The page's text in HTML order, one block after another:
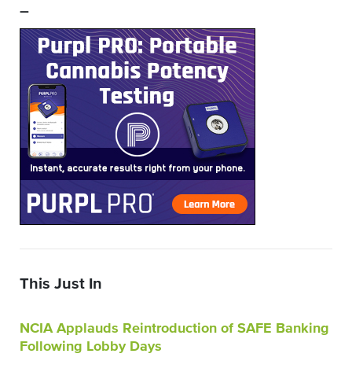
–
This Just In
NCIA Applauds Reintroduction of SAFE Banking
Following Lobby Days